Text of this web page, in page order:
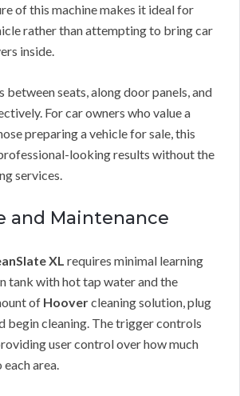
of this machine makes it ideal for
rather than attempting to bring car
inside.
between seats, along door panels, and
For car owners who value a
preparing a vehicle for sale, this
looking results without the
services.
and Maintenance
XL requires minimal learning
tank with hot tap water and the
of Hoovercleaning solution, plug
begin cleaning. The trigger controls
user control over how much
area.